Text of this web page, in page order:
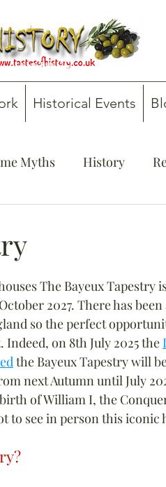
Historical Events
Myths History
Guides
The Bayeux Tapestry
2027. There has
so the perfect
on 8th July 2025 the
the Bayeux Tapestry will
next Autumn until July
of William I, the
to see in person this